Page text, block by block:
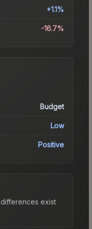
+1.1%
-16.7%
Budget
Low
Positive
exist